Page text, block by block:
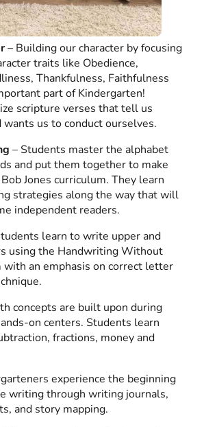
– Building our character by focusing
traits like Obedience,
Thankfulness, Faithfulness
part of Kindergarten!
scripture verses that tell us
us to conduct ourselves.
– Students master the alphabet
and put them together to make
Jones curriculum. They learn
strategies along the way that will
independent readers.
learn to write upper and
using the Handwriting Without
with an emphasis on correct letter
concepts are built upon during
on centers. Students learn
fractions, money and
experience the beginning
writing through writing journals,
and story mapping.